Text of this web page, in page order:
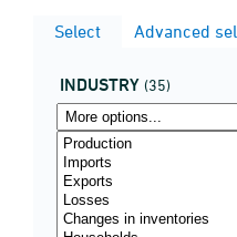
Select Advanced
INDUSTRY (35)